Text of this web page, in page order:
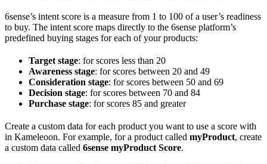
6sense’s intent score is a measure from 1 to 100 of a user’s readiness
to buy. The intent score maps directly to the 6sense platform’s
predefined buying stages for each of your products:
Target stage: for scores less than 20
Awareness stage: for scores between 20 and 49
Consideration stage: for scores between 50 and 69
Decision stage: for scores between 70 and 84
Purchase stage: for scores 85 and greater
Create a custom data for each product you want to use a score with
in Kameleoon. For example, for a product called myProduct, create
a custom data called 6sense myProduct Score.